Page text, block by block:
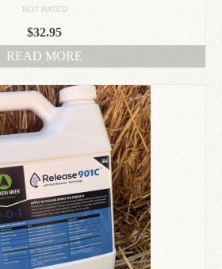
NOT RATED
$32.95
READ MORE